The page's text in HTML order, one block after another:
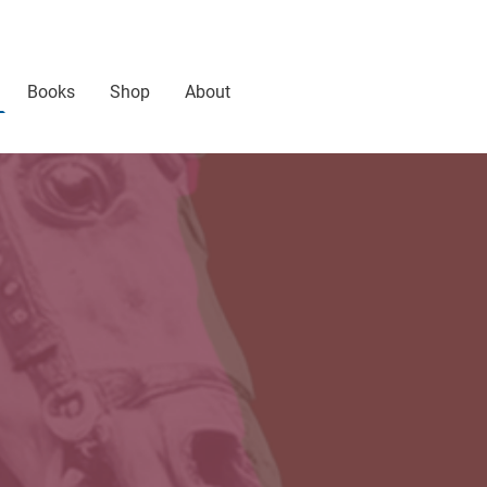
Books Shop About